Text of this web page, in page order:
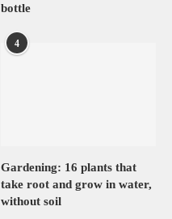
bottle
4
Gardening: 16 plants that
take root and grow in water,
without soil